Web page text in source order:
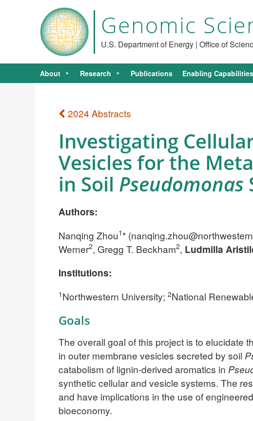
Genomic
U.S. Department of Energy | Office of
About Research Publications Enabling Capabilities
2024 Abstracts
Investigating
Vesicles for the
in Soil Pseudomonas
Authors:
Nanqing Zhou1* (
Werner2, Gregg T. Beckham2, Ludmilla
Institutions:
1Northwestern University; 2National
Goals
The overall goal of this project is to elucidate
in outer membrane vesicles secreted by soil
catabolism of lignin-derived aromatics in
synthetic cellular and vesicle systems. The
and have implications in the use of
bioeconomy.